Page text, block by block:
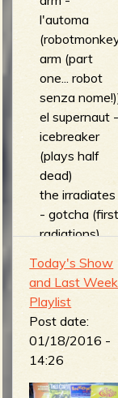
l'automa
arm (part
one... robot
senza
el supernaut -
icebreaker
(plays half
dead)
the irradiates
- gotcha (first
radiations)
fishtail
(lavarockreve
rb)
howling guitar
- silver bullet
(howling
guitar)
Today's Show
and Last
Playlist
Post date:
01/18/2016 -
14:26